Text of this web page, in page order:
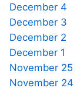
December 4
December 3
December 2
December 1
November 25
November 24